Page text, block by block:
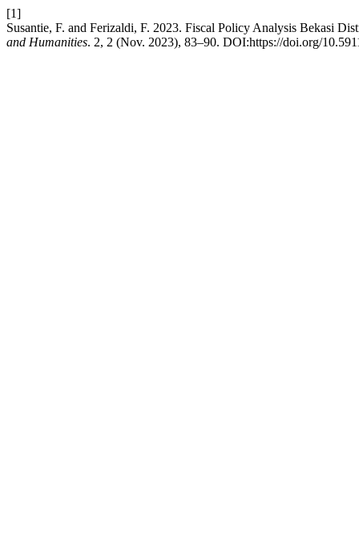
[1]
Susantie, F. and Ferizaldi, F. 2023. Fiscal Policy Analysis Bekasi
and Humanities. 2, 2 (Nov. 2023), 83–90. DOI:https://doi.org/